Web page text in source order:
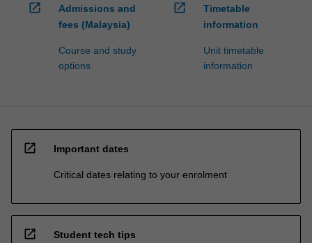
open_in_new
Admissions and
fees (Malaysia)
Course and study
options
open_in_new
Timetable
information
Unit timetable
information
open_in_new Important dates
Critical dates relating to your enrolment
open_in_new Student tech tips